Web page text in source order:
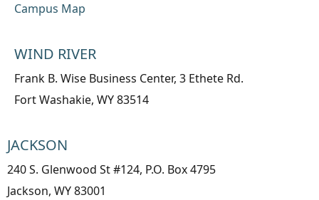
Campus Map
WIND RIVER
Frank B. Wise Business Center, 3 Ethete Rd.
Fort Washakie, WY 83514
JACKSON
240 S. Glenwood St #124, P.O. Box 4795
Jackson, WY 83001